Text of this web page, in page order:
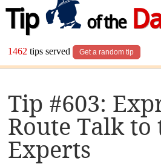
Tip
of the
1462 tips served Get a random tip
Tip #603:
Route Talk to
Experts